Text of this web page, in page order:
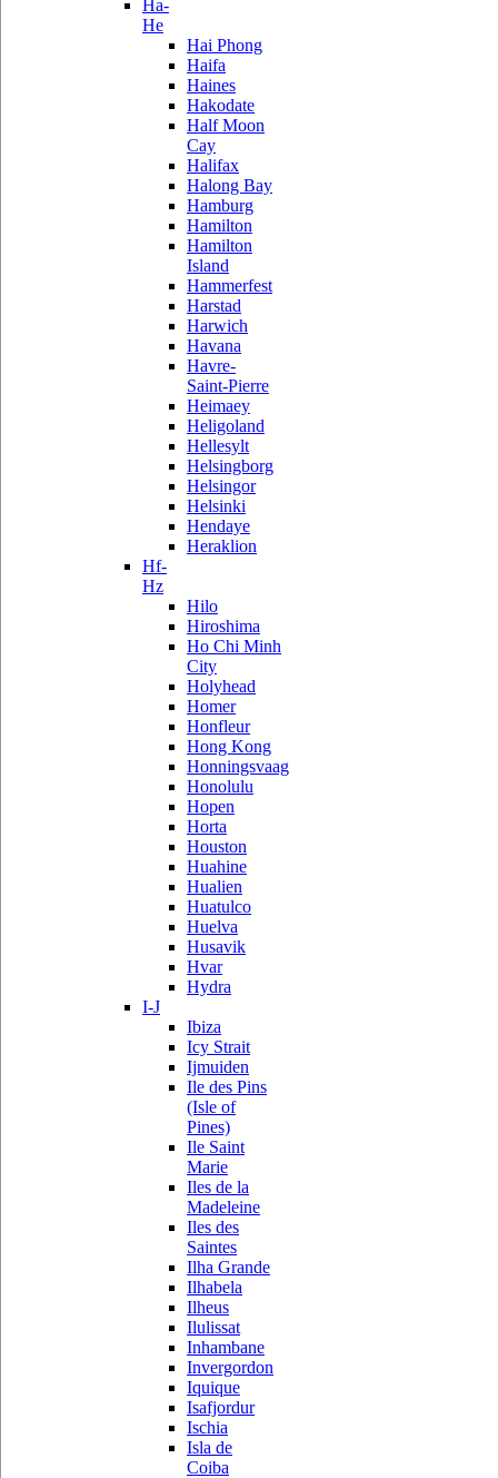
Ha-
He
Hai Phong
Haifa
Haines
Hakodate
Half Moon
Cay
Halifax
Halong Bay
Hamburg
Hamilton
Hamilton
Island
Hammerfest
Harstad
Harwich
Havana
Havre-
Saint-Pierre
Heimaey
Heligoland
Hellesylt
Helsingborg
Helsingor
Helsinki
Hendaye
Heraklion
Hf-
Hz
Hilo
Hiroshima
Ho Chi Minh
City
Holyhead
Homer
Honfleur
Hong Kong
Honningsvaag
Honolulu
Hopen
Horta
Houston
Huahine
Hualien
Huatulco
Huelva
Husavik
Hvar
Hydra
I-J
Ibiza
Icy Strait
Ijmuiden
Ile des Pins
(Isle of
Pines)
Ile Saint
Marie
Iles de la
Madeleine
Iles des
Saintes
Ilha Grande
Ilhabela
Ilheus
Ilulissat
Inhambane
Invergordon
Iquique
Isafjordur
Ischia
Isla de
Coiba